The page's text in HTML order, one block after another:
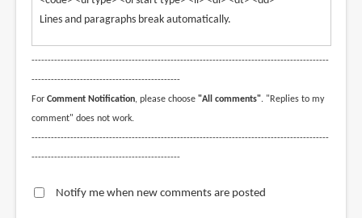
Lines and paragraphs break automatically.
--------------------------------------------------------------------------------------------
----------------------------------------------
For Comment Notification, please choose "All comments". "Replies to my
comment" does not work.
--------------------------------------------------------------------------------------------
----------------------------------------------
Notify me when new comments are posted